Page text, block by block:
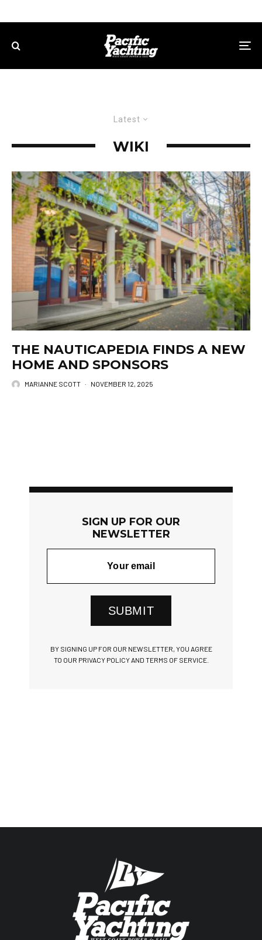
Latest
WIKI
THE NAUTICAPEDIA FINDS A NEW
HOME AND SPONSORS
MARIANNE SCOTT · NOVEMBER 12, 2025
SIGN UP FOR OUR
NEWSLETTER
SUBMIT
BY SIGNING UP FOR OUR NEWSLETTER, YOU AGREE
TO OUR PRIVACY POLICY AND TERMS OF SERVICE.